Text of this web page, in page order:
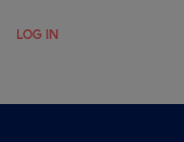
LOG IN